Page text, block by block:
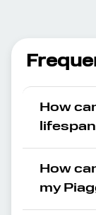
How
How
my